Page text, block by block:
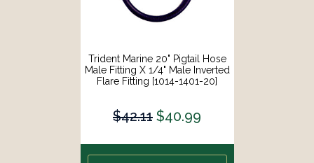
Trident Marine 20" Pigtail Hose
Male Fitting X 1/4" Male Inverted
Flare Fitting [1014-1401-20]
$42.11 $40.99